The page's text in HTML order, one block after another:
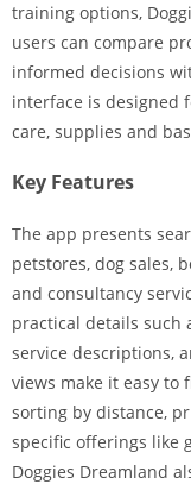
training options,
users can compare
informed decisions
interface is designed
care, supplies and
Key Features
The app presents
petstores, dog sales,
and consultancy
practical details such
service descriptions,
views make it easy
sorting by distance,
specific offerings like
Doggies Dreamland